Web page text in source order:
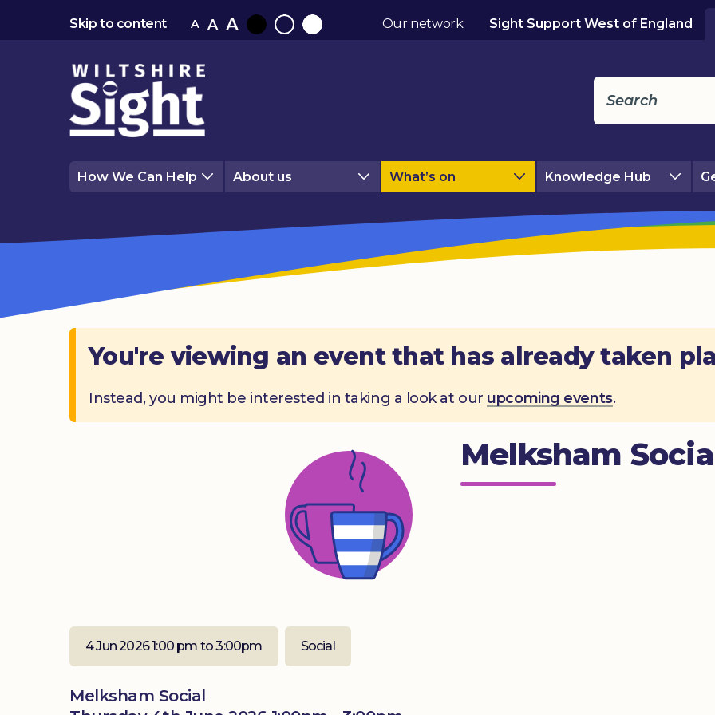
Skip to content A A A
BlackNormalWhite
Our network: Sight Support West of England
How We Can Help About us What’s on Knowledge Hub
You're viewing an event that has already taken
Instead, you might be interested in taking a look at our upcoming events.
Melksham
4 Jun 2026 1:00 pm to 3:00pm Social
Melksham Social